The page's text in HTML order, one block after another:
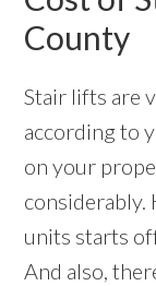
County
Stair lifts are
according to
on your
considerably.
units starts
And also,